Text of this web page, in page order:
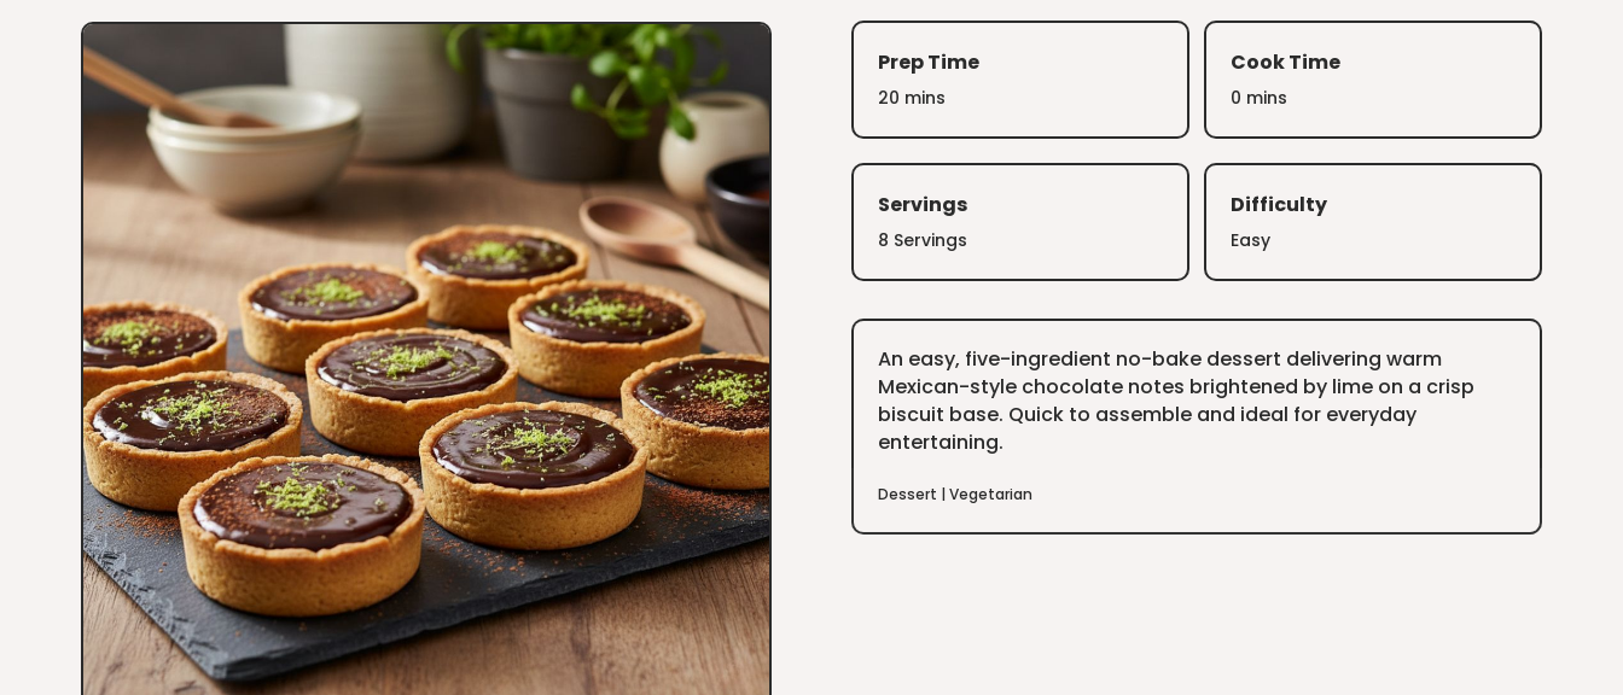
Prep Time
20 mins
Servings
8 Servings
Cook Time
0 mins
Difficulty
Easy
An easy, five-ingredient no-bake dessert delivering warm
Mexican-style chocolate notes brightened by lime on a crisp
biscuit base. Quick to assemble and ideal for everyday
entertaining.
Dessert |Vegetarian